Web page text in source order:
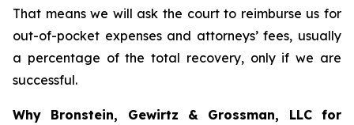
That means we will ask the court to reimburse us for
out-of-pocket expenses and attorneys’ fees, usually
a percentage of the total recovery, only if we are
successful.
Why Bronstein, Gewirtz & Grossman, LLC for